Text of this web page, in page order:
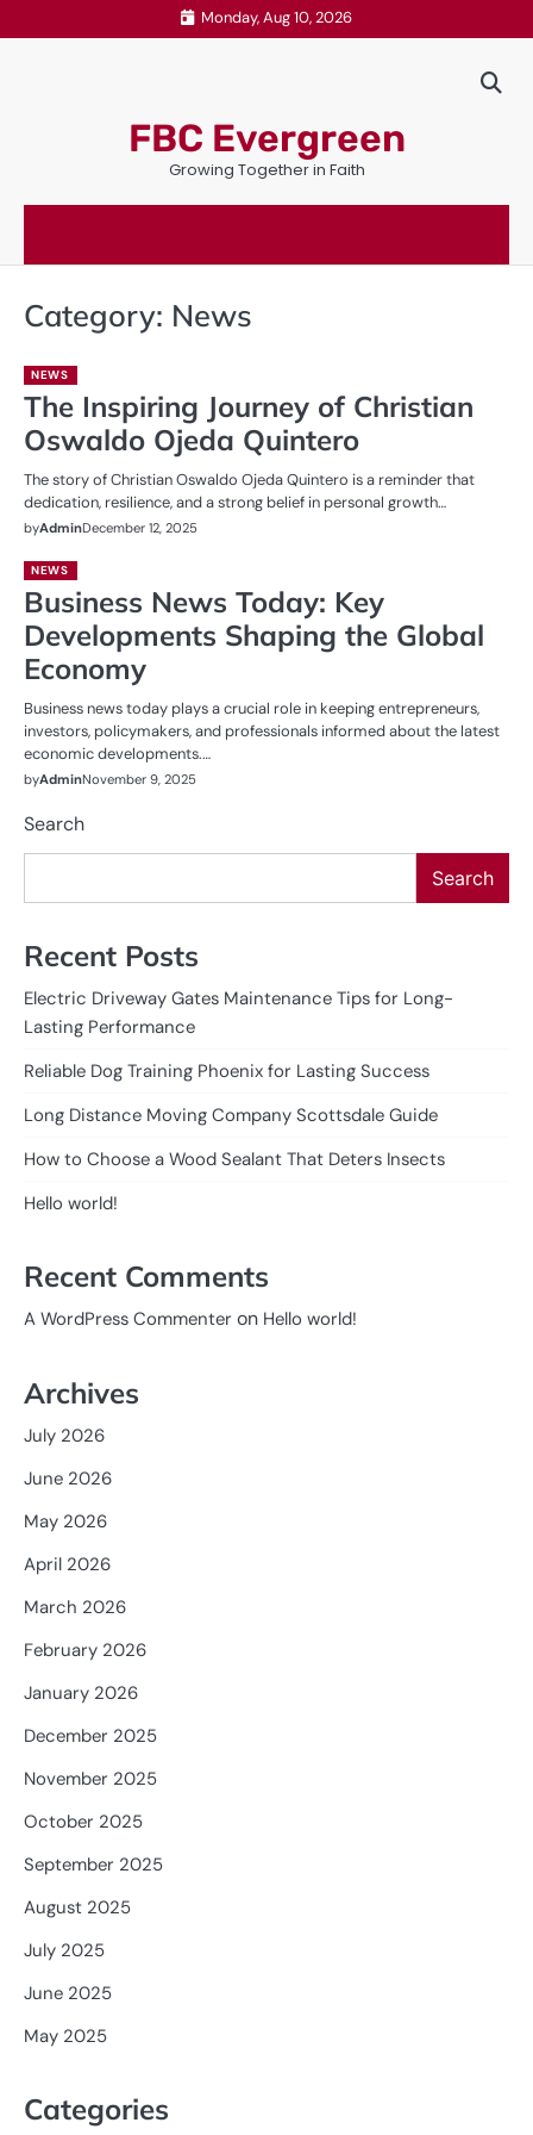
to
Monday, Aug 10, 2026
FBC Evergreen
Growing Together in Faith
Category: News
NEWS
The Inspiring Journey of Christian
Oswaldo Ojeda Quintero
The story of Christian Oswaldo Ojeda Quintero is a reminder that
dedication, resilience, and a strong belief in personal growth…
byAdminDecember 12, 2025
NEWS
Business News Today: Key
Developments Shaping the Global
Economy
Business news today plays a crucial role in keeping entrepreneurs,
investors, policymakers, and professionals informed about the latest
economic developments.…
byAdminNovember 9, 2025
Search
Search
Recent Posts
Electric Driveway Gates Maintenance Tips for Long-
Lasting Performance
Reliable Dog Training Phoenix for Lasting Success
Long Distance Moving Company Scottsdale Guide
How to Choose a Wood Sealant That Deters Insects
Hello world!
Recent Comments
A WordPress Commenter on Hello world!
Archives
July 2026
June 2026
May 2026
April 2026
March 2026
February 2026
January 2026
December 2025
November 2025
October 2025
September 2025
August 2025
July 2025
June 2025
May 2025
Categories